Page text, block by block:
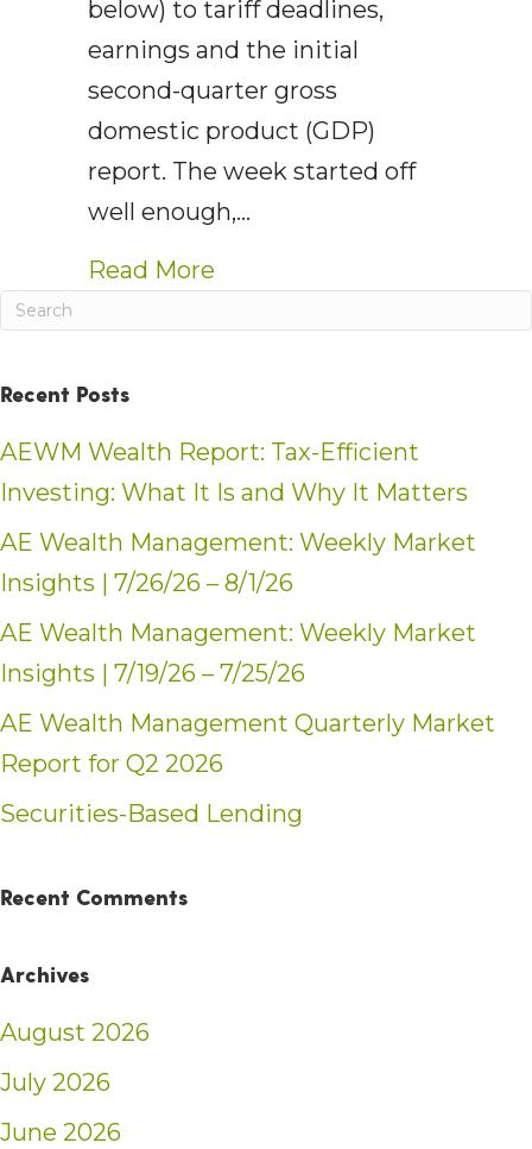
below) to tariff deadlines,
earnings and the initial
second-quarter gross
domestic product (GDP)
report. The week started off
well enough,…
Read More
Recent Posts
AEWM Wealth Report: Tax-Efficient
Investing: What It Is and Why It Matters
AE Wealth Management: Weekly Market
Insights | 7/26/26 – 8/1/26
AE Wealth Management: Weekly Market
Insights | 7/19/26 – 7/25/26
AE Wealth Management Quarterly Market
Report for Q2 2026
Securities-Based Lending
Recent Comments
Archives
August 2026
July 2026
June 2026